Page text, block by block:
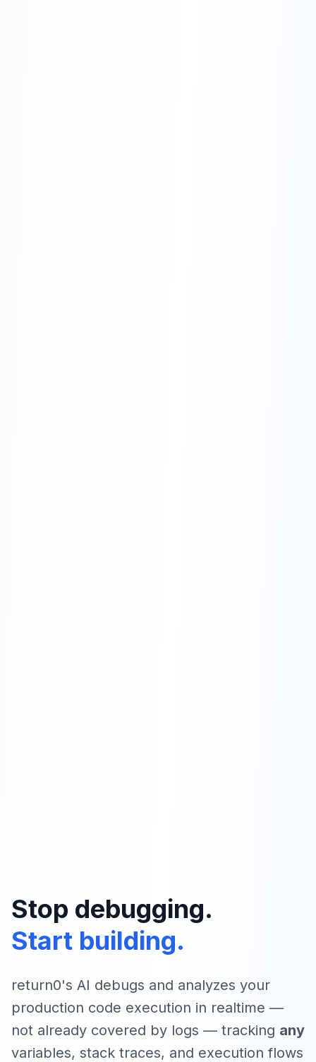
Stop debugging.
Start building.
return0's AI debugs and analyzes your
production code execution in realtime —
not already covered by logs — tracking any
variables, stack traces, and execution flows